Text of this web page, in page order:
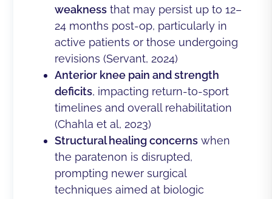
weaknessthat may persist up to 12–
24 months post-op, particularly in
active patients or those undergoing
revisions (Servant, 2024)
Anterior knee pain and strength
deficits, impacting return-to-sport
timelines and overall rehabilitation
(Chahla et al, 2023)
Structural healing concernswhen
the paratenon is disrupted,
prompting newer surgical
techniques aimed at biologic